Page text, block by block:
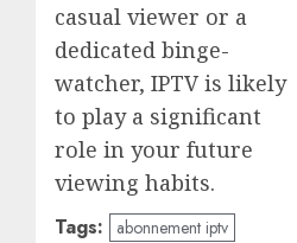
casual viewer or a
dedicated binge-
watcher, IPTV is likely
to play a significant
role in your future
viewing habits.
Tags: abonnement iptv